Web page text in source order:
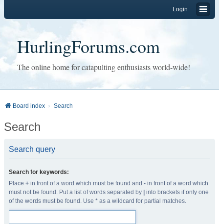
Login
HurlingForums.com
The online home for catapulting enthusiasts world-wide!
Board index Search
Search
Search query
Search for keywords:
Place + in front of a word which must be found and - in front of a word which
must not be found. Put a list of words separated by
into brackets if only one
of the words must be found. Use * as a wildcard for partial matches.